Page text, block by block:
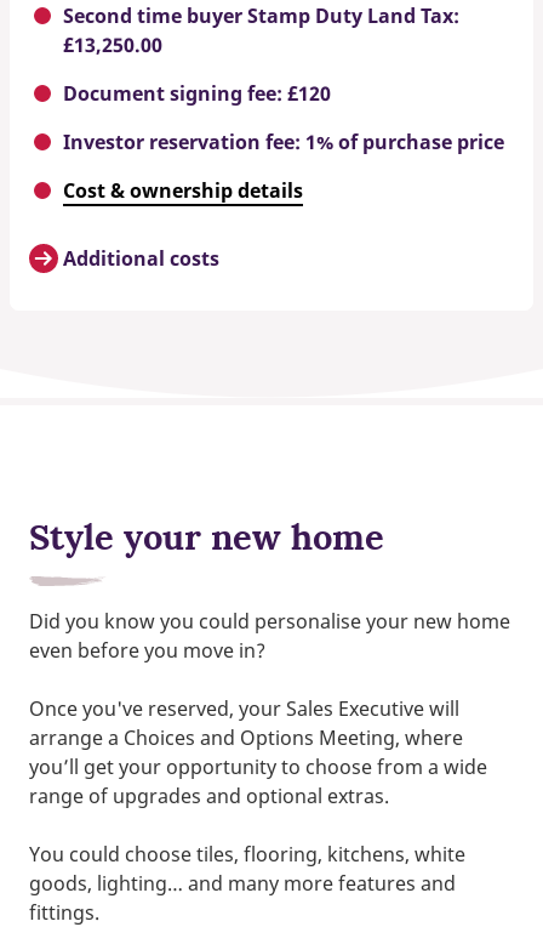
Second time buyer Stamp Duty Land Tax:
£13,250.00
Document signing fee: £120
Investor reservation fee: 1% of purchase price
Cost & ownership details
Additional costs
Style your new home
Did you know you could personalise your new home
even before you move in?
Once you've reserved, your Sales Executive will
arrange a Choices and Options Meeting, where
you’ll get your opportunity to choose from a wide
range of upgrades and optional extras.
You could choose tiles, flooring, kitchens, white
goods, lighting… and many more features and
fittings.